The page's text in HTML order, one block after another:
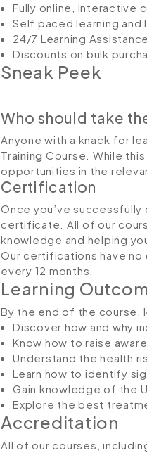
Fully online, interactive
Self paced learning
24/7 Learning Assistance
Discounts on bulk
Sneak Peek
Who should take
Anyone with a knack for
Training Course. While
opportunities in the
Certification
Once you’ve
certificate. All of our
knowledge and helping
Our certifications have no
every 12 months.
Learning
By the end of the course,
Discover how and why
Know how to raise
Understand the health
Learn how to identify
Gain knowledge of the
Explore the best
Accreditation
All of our courses,